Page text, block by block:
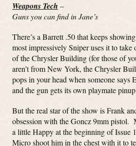
Weapons Tech –
Guns you can find in Jane’s
There’s a Barrett .50 that keeps
most impressively Sniper uses it to
of the Chrysler Building (for those of
aren’t from New York, the Chrysler
pops in your head when someone says
and the gun gets its own playmate
But the real star of the show is Frank
obsession with the Goncz 9mm pistol.
a little Happy at the beginning of Issue
Micro shoot him in the chest with it to